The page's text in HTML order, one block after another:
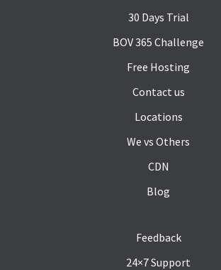
30 Days Trial
BOV 365 Challenge
Free Hosting
Contact us
Locations
We vs Others
CDN
Blog
Feedback
24×7 Support